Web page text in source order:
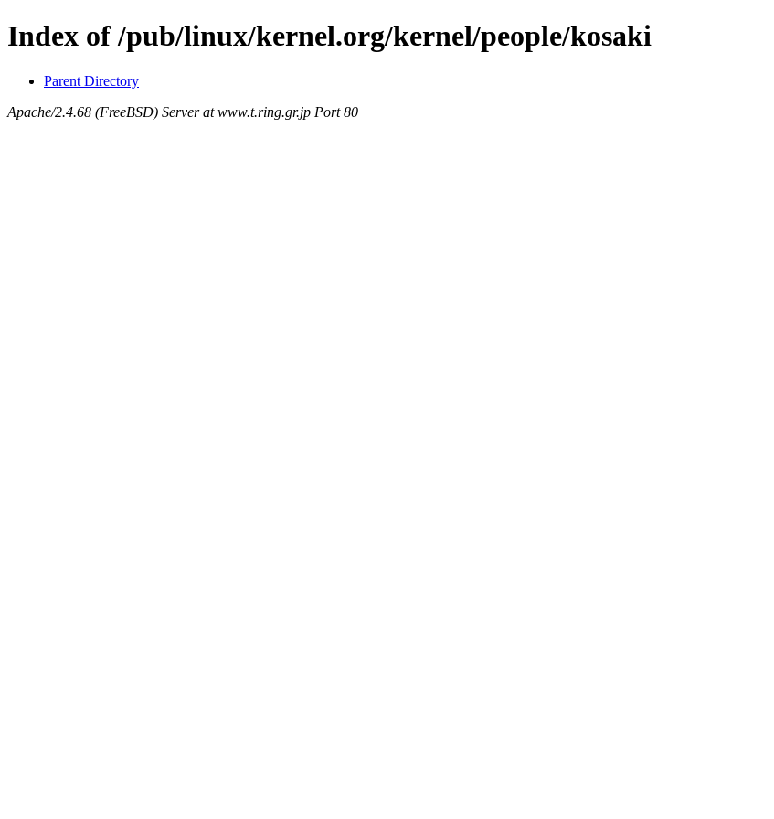
Index of /pub/linux/kernel.org/kernel/people/kosaki
Parent Directory
Apache/2.4.68 (FreeBSD) Server at www.t.ring.gr.jp Port 80